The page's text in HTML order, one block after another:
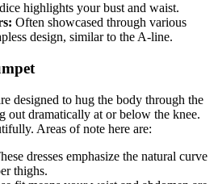
highlights your bust and waist.
Often showcased through various
design, similar to the A-line.
designed to hug the body through the
out dramatically at or below the knee.
Areas of note here are:
dresses emphasize the natural curve
thighs.